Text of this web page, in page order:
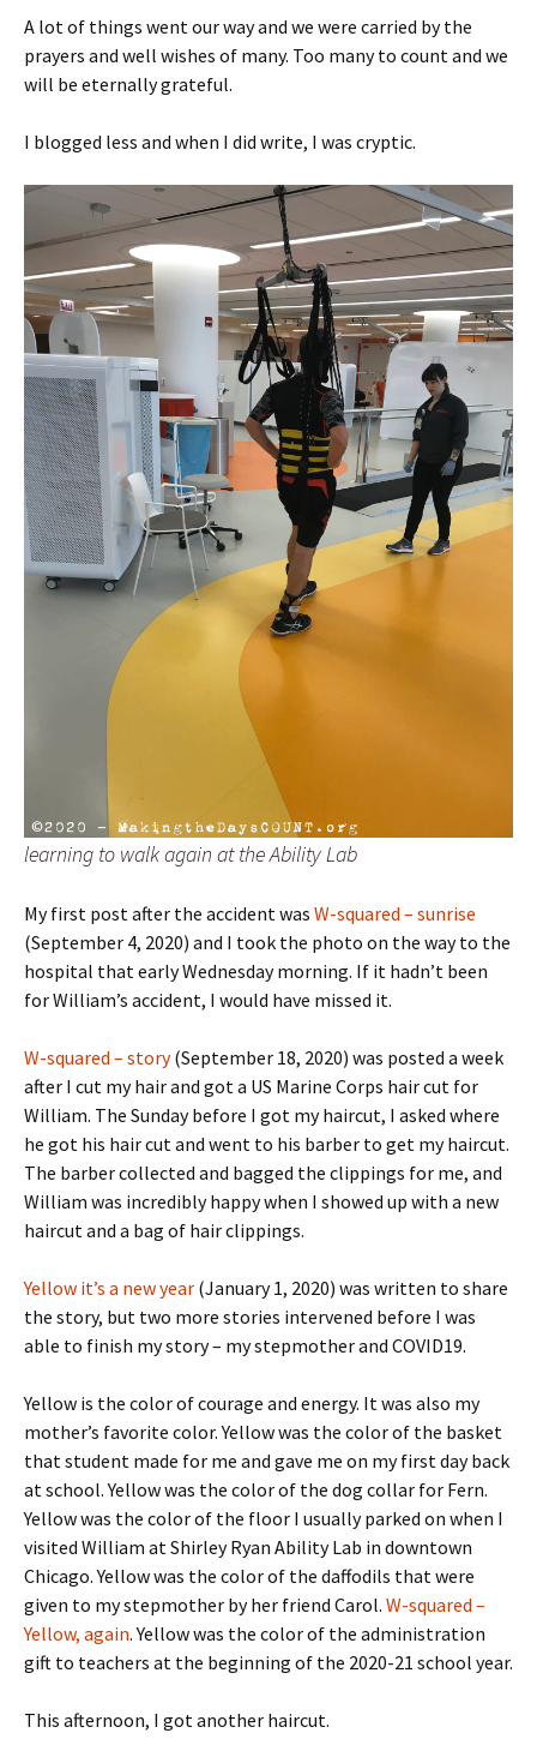
A lot of things went our way and we were carried by the
prayers and well wishes of many. Too many to count and we
will be eternally grateful.
I blogged less and when I did write, I was cryptic.
learning to walk again at the Ability Lab
My first post after the accident was W-squared – sunrise
(September 4, 2020) and I took the photo on the way to the
hospital that early Wednesday morning. If it hadn’t been
for William’s accident, I would have missed it.
W-squared – story(September 18, 2020) was posted a week
after I cut my hair and got a US Marine Corps hair cut for
William. The Sunday before I got my haircut, I asked where
he got his hair cut and went to his barber to get my haircut.
The barber collected and bagged the clippings for me, and
William was incredibly happy when I showed up with a new
haircut and a bag of hair clippings.
Yellow it’s a new year (January 1, 2020) was written to share
the story, but two more stories intervened before I was
able to finish my story – my stepmother and COVID19.
Yellow is the color of courage and energy. It was also my
mother’s favorite color. Yellow was the color of the basket
that student made for me and gave me on my first day back
at school. Yellow was the color of the dog collar for Fern.
Yellow was the color of the floor I usually parked on when I
visited William at Shirley Ryan Ability Lab in downtown
Chicago. Yellow was the color of the daffodils that were
given to my stepmother by her friend Carol. W-squared –
Yellow, again. Yellow was the color of the administration
gift to teachers at the beginning of the 2020-21 school year.
This afternoon, I got another haircut.